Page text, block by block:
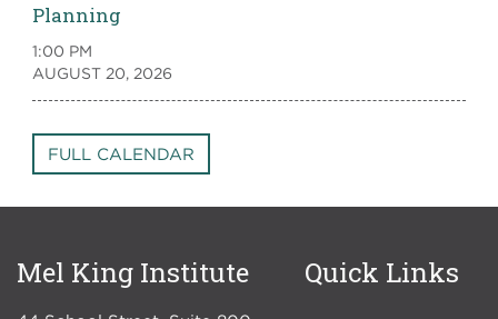
Planning
1:00 PM
AUGUST 20, 2026
FULL CALENDAR
Mel King Institute Quick Links